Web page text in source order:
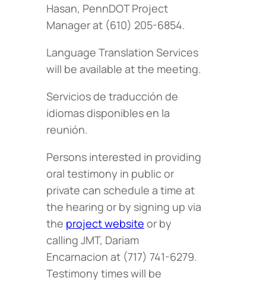
Hasan, PennDOT Project
Manager at (610) 205-6854.
Language Translation Services
will be available at the meeting.
Servicios de traducción de
idiomas disponibles en la
reunión.
Persons interested in providing
oral testimony in public or
private can schedule a time at
the hearing or by signing up via
the project website or by
calling JMT, Dariam
Encarnacion at (717) 741-6279.
Testimony times will be